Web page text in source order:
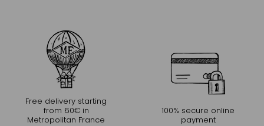
Free delivery starting
from 60€ in
Metropolitan France
100% secure online
payment